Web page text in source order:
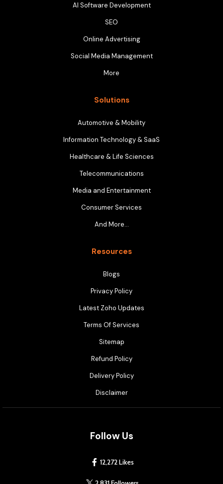
AI Software Development
SEO
Online Advertising
Social Media Management
More
Solutions
Automotive & Mobility
Information Technology & SaaS
Healthcare & Life Sciences
Telecommunications
Media and Entertainment
Consumer Services
And More…
Resources
Blogs
Privacy Policy
Latest Zoho Updates
Terms Of Services
Sitemap
Refund Policy
Delivery Policy
Disclaimer
Follow Us
12,272 Likes